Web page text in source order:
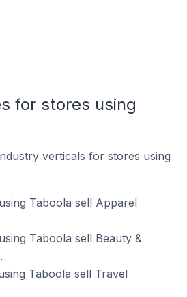
for stores using
verticals for stores using
Taboola sell Apparel
Taboola sell Beauty &
Taboola sell Travel